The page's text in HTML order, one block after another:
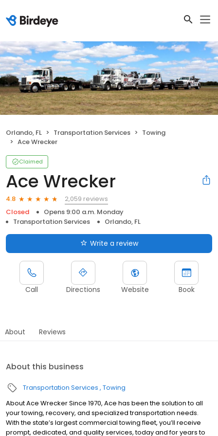
Orlando, FL Transportation Services
Towing
Ace Wrecker
Claimed
Ace Wrecker
4.8
2,059 reviews
Closed
Opens 9:00 a.m. Monday
Transportation Services
Orlando, FL
Write a review
Call Directions Website Book
About Reviews
About this business
Transportation Services Towing
About Ace Wrecker Since 1970, Ace has been the solution to all
your towing, recovery, and specialized transportation needs.
With the state’s largest commercial towing fleet, you’ll receive
prompt, dedicated, and quality services, today and for years to